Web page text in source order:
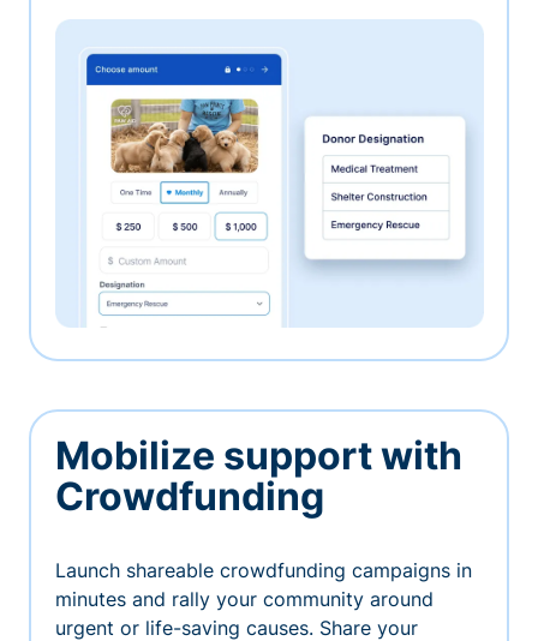
Mobilize support with
Crowdfunding
Launch shareable crowdfunding campaigns in
minutes and rally your community around
urgent or life-saving causes. Share your